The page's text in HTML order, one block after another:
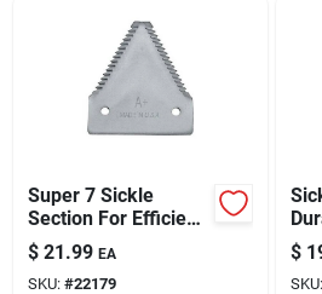
Sign Up
Super 7 Sickle
Section For Efficient
Cutting And
Harvesting
$ 21.99 EA
SKU: #22179
$
SKU: